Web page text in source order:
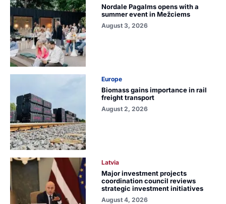
Nordale Pagalms opens with a
summer event in Mežciems
August 3, 2026
Europe
Biomass gains importance in rail
freight transport
August 2, 2026
Latvia
Major investment projects
coordination council reviews
strategic investment initiatives
August 4, 2026